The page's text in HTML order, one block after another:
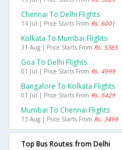
Chennai To Delhi Flights
14 Jul | Price Starts From Rs. 6001
Kolkata To Mumbai Flights
31 Aug | Price Starts From Rs. 5365
Goa To Delhi Flights
01 Jul | Price Starts From Rs. 4999
Bangalore To Kolkata Flights
01 Jul | Price Starts From Rs. 5429
Mumbai To Chennai Flights
13 Aug | Price Starts From Rs. 3499
Top Bus Routes from Delhi